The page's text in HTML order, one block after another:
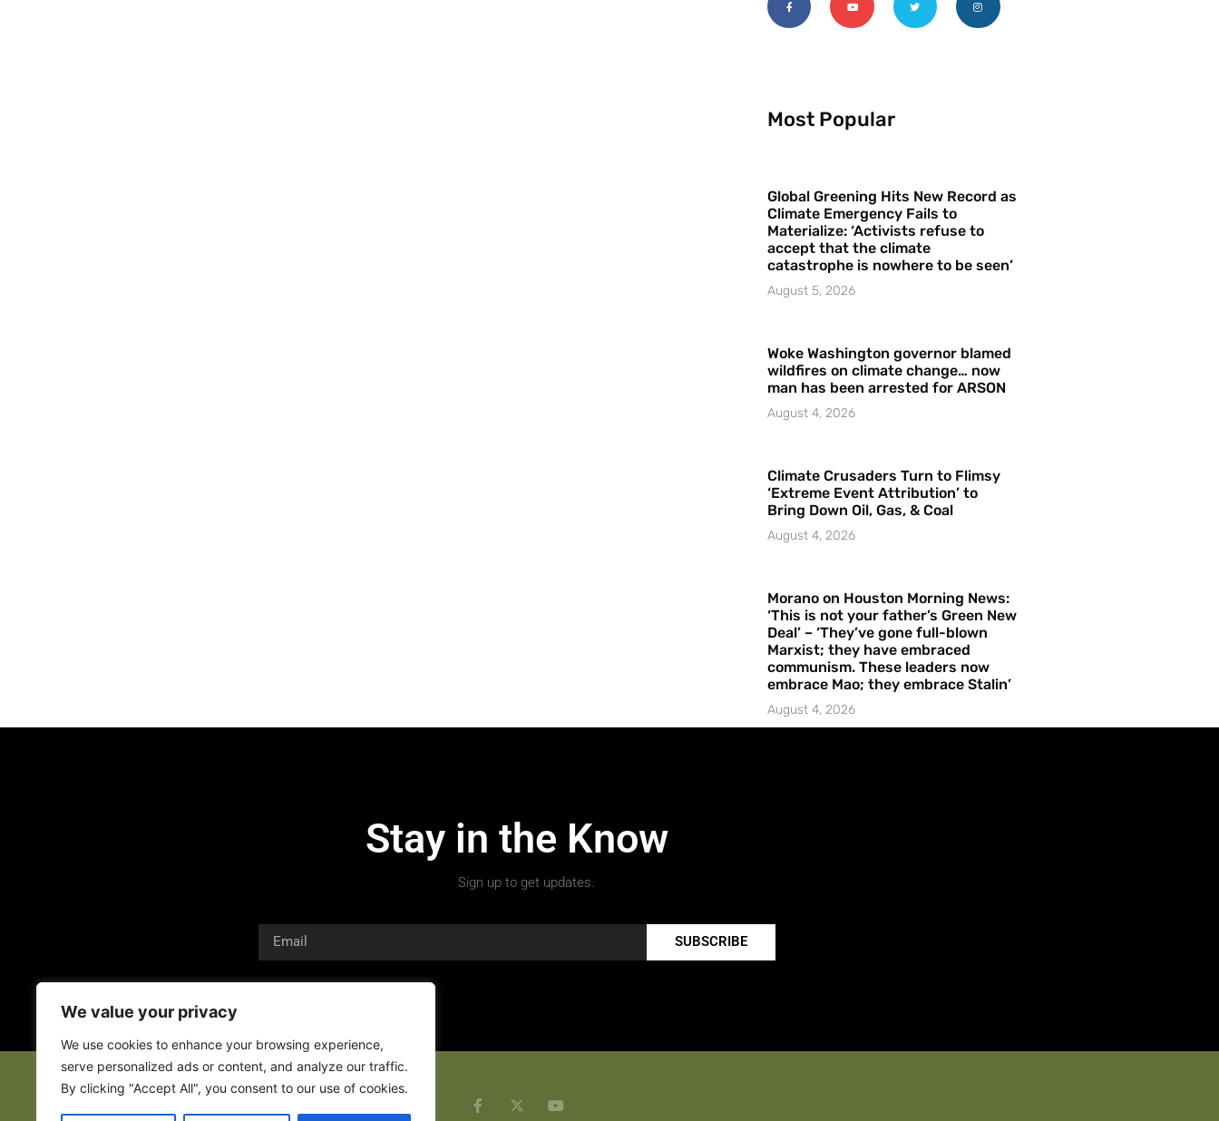
We value your privacy
We use cookies to enhance your browsing experience,
serve personalized ads or content, and analyze our traffic.
By clicking "Accept All", you consent to our use of cookies.
Most Popular
Global Greening Hits New Record as
Climate Emergency Fails to
Materialize: ‘Activists refuse to
accept that the climate
catastrophe is nowhere to be seen’
August 5, 2026
Woke Washington governor blamed
wildfires on climate change… now
man has been arrested for ARSON
August 4, 2026
Climate Crusaders Turn to Flimsy
‘Extreme Event Attribution’ to
Bring Down Oil, Gas, & Coal
August 4, 2026
Morano on Houston Morning News:
‘This is not your father’s Green New
Deal’ – ‘They’ve gone full-blown
Marxist; they have embraced
communism. These leaders now
embrace Mao; they embrace Stalin’
August 4, 2026
Stay in the Know
Sign up to get updates.
SUBSCRIBE